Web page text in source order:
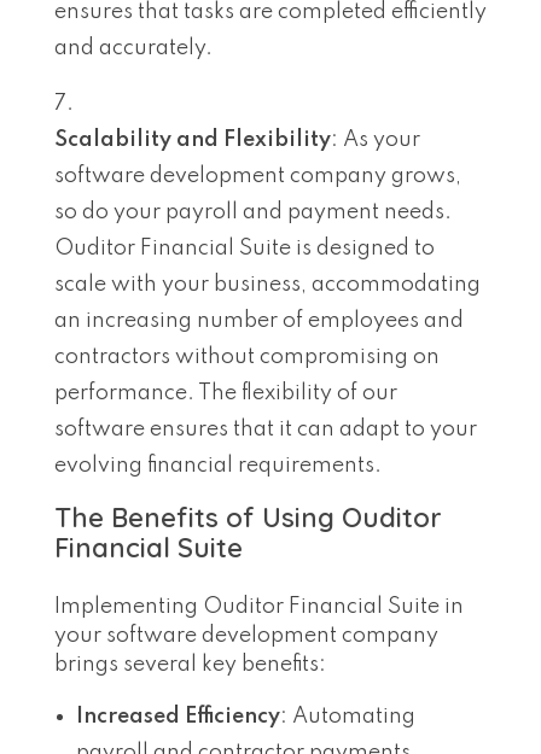
ensures that tasks are completed efficiently
and accurately.
Scalability and Flexibility: As your
software development company grows,
so do your payroll and payment needs.
Ouditor Financial Suite is designed to
scale with your business, accommodating
an increasing number of employees and
contractors without compromising on
performance. The flexibility of our
software ensures that it can adapt to your
evolving financial requirements.
The Benefits of Using Ouditor
Financial Suite
Implementing Ouditor Financial Suite in
your software development company
brings several key benefits:
Increased Efficiency: Automating